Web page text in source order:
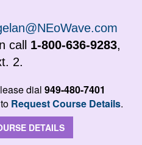
call 1-800-636-9283,
2.
dial 949-480-7401
Request Course Details.
DETAILS